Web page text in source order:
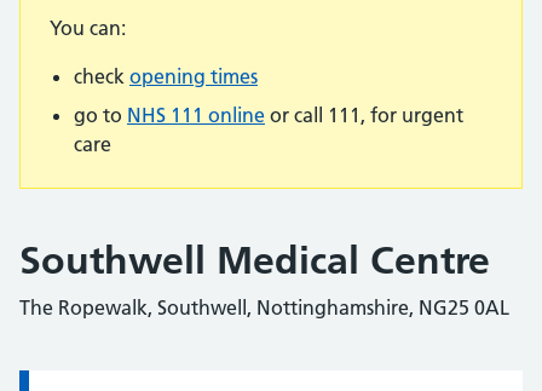
You can:
check opening times
go to NHS 111 online or call 111, for urgent
care
Southwell Medical Centre
The Ropewalk, Southwell, Nottinghamshire, NG25 0AL